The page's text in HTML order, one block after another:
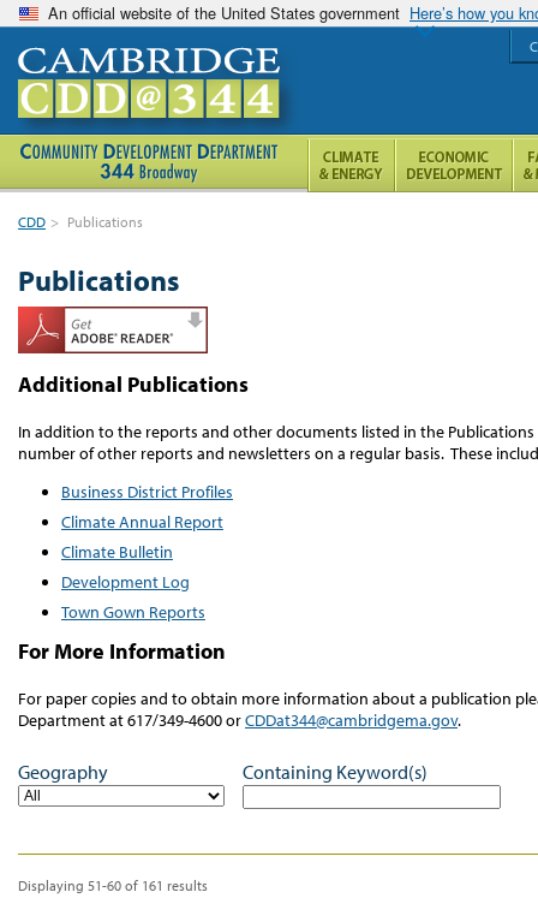
An official website of the United States government Here’s how you
CDD > Publications
Publications
Additional Publications
In addition to the reports and other documents listed in the
number of other reports and newsletters on a regular basis. These
Business District Profiles
Climate Annual Report
Climate Bulletin
Development Log
Town Gown Reports
For More Information
For paper copies and to obtain more information about a publication
Department at 617/349-4600 orCDDat344@cambridgema.gov.
Geography Containing Keyword(s)
Displaying 51-60 of 161 results